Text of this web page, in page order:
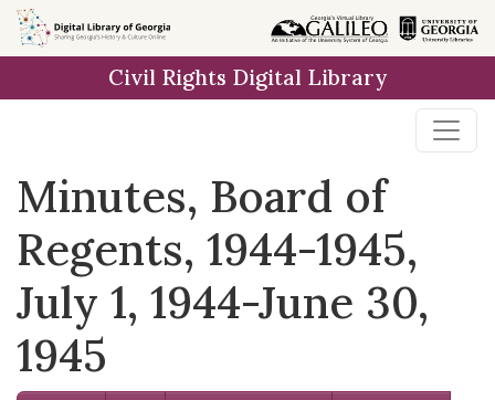
Skip to
main
Civil Rights Digital Library
Minutes, Board of
Regents, 1944-1945,
July 1, 1944-June 30,
1945